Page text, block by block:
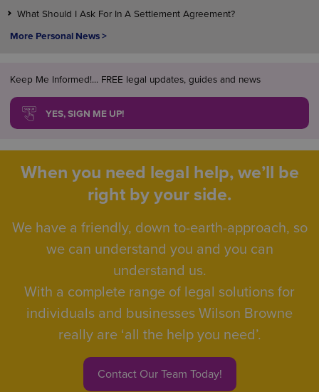
What Should I Ask For In A Settlement Agreement?
More Personal News >
Keep Me Informed!... FREE legal updates, guides and news
YES, SIGN ME UP!
When you need legal help, we’ll be
right by your side.
We have a friendly, down to-earth-approach, so
we can understand you and you can
understand us.
With a complete range of legal solutions for
individuals and businesses Wilson Browne
really are ‘all the help you need’.
Contact Our Team Today!